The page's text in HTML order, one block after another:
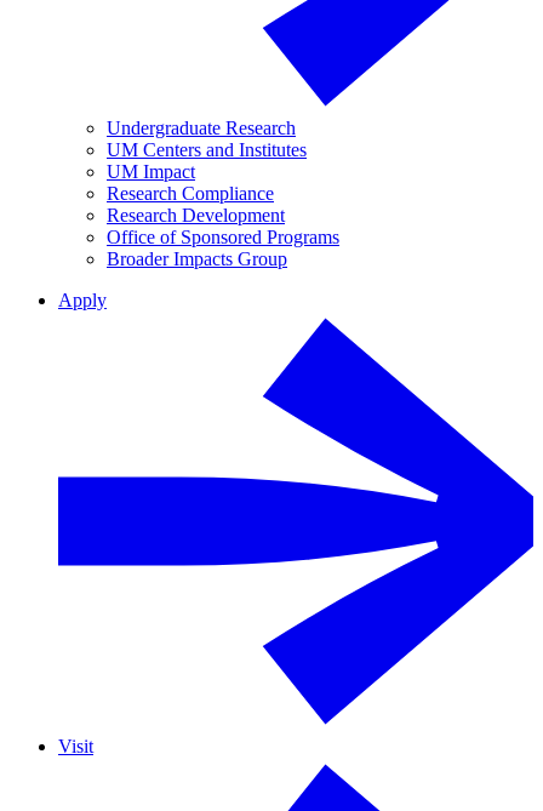
Undergraduate Research
UM Centers and Institutes
UM Impact
Research Compliance
Research Development
Office of Sponsored Programs
Broader Impacts Group
Apply
Visit